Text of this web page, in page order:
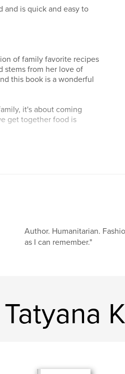
and is quick and easy to
of family favorite recipes
stems from her love of
this book is a wonderful
it's about coming
get together food is
Author. Humanitarian.
as I can remember."